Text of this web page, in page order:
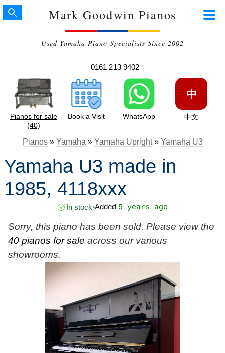
Mark Goodwin Pianos
Used Yamaha Piano Specialists Since 2002
0161 213 9402
Pianos for sale
(40)
Book a Visit WhatsApp
中
中文
Pianos» Yamaha » Yamaha Upright» Yamaha U3
Yamaha U3 made in
1985, 4118xxx
In stock•Added 5 years ago
Sorry, this piano has been sold. Please view the
40 pianos for sale across our various
showrooms.